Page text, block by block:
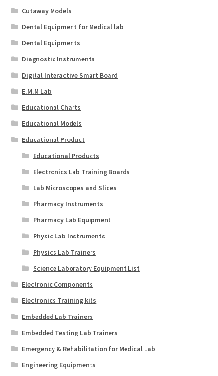
Cutaway Models
Dental Equipment for Medical lab
Dental Equipments
Diagnostic Instruments
Digital Interactive Smart Board
E.M.M Lab
Educational Charts
Educational Models
Educational Product
Educational Products
Electronics Lab Training Boards
Lab Microscopes and Slides
Pharmacy Instruments
Pharmacy Lab Equipment
Physic Lab Instruments
Physics Lab Trainers
Science Laboratory Equipment List
Electronic Components
Electronics Training kits
Embedded Lab Trainers
Embedded Testing Lab Trainers
Emergency & Rehabilitation for Medical Lab
Engineering Equipments